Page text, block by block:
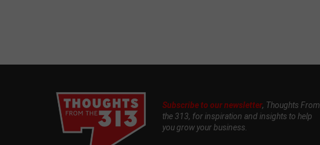
Subscribe to our newsletter, Thoughts From
the 313, for inspiration and insights to help
you grow your business.